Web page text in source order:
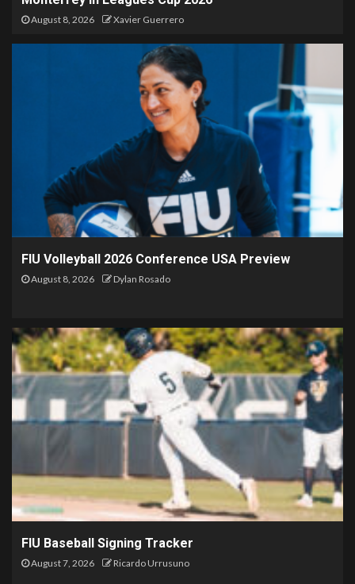
August 8, 2026 Xavier Guerrero
FIU Volleyball 2026 Conference USA Preview
August 8, 2026 Dylan Rosado
FIU Baseball Signing Tracker
August 7, 2026 Ricardo Urrusuno